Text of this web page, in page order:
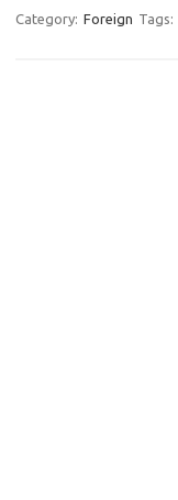
Category: Foreign Tags: